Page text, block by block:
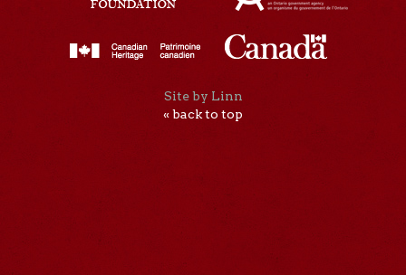
Site by Linn
« back to top